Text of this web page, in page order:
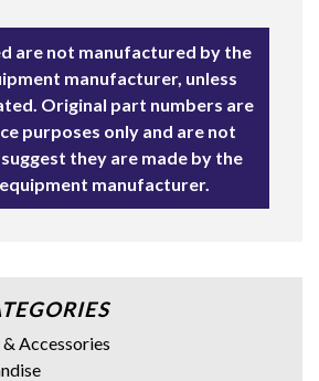
are not manufactured by the
manufacturer, unless
Original part numbers are
purposes only and are not
they are made by the
manufacturer.
Accessories